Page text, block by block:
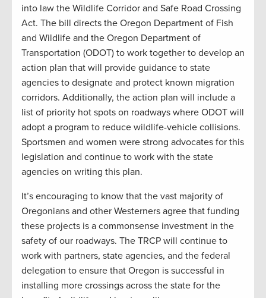
into law the Wildlife Corridor and Safe Road Crossing
Act. The bill directs the Oregon Department of Fish
and Wildlife and the Oregon Department of
Transportation (ODOT) to work together to develop an
action plan that will provide guidance to state
agencies to designate and protect known migration
corridors. Additionally, the action plan will include a
list of priority hot spots on roadways where ODOT will
adopt a program to reduce wildlife-vehicle collisions.
Sportsmen and women were strong advocates for this
legislation and continue to work with the state
agencies on writing this plan.
It’s encouraging to know that the vast majority of
Oregonians and other Westerners agree that funding
these projects is a commonsense investment in the
safety of our roadways. The TRCP will continue to
work with partners, state agencies, and the federal
delegation to ensure that Oregon is successful in
installing more crossings across the state for the